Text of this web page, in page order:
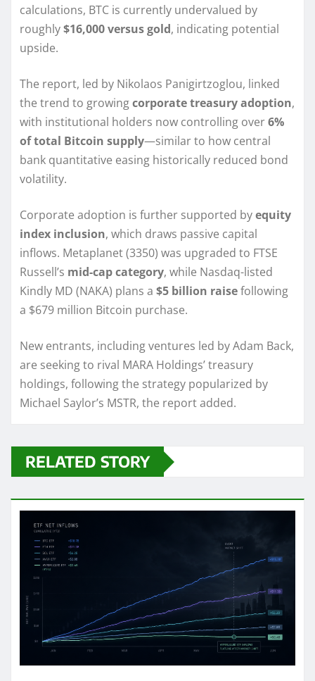
calculations, BTC is currently undervalued by
roughly$16,000 versus gold, indicating potential
upside.
The report, led by Nikolaos Panigirtzoglou, linked
the trend to growingcorporate treasury adoption,
with institutional holders now controlling over6%
of total Bitcoin supply—similar to how central
bank quantitative easing historically reduced bond
volatility.
Corporate adoption is further supported byequity
index inclusion, which draws passive capital
inflows. Metaplanet (3350) was upgraded to FTSE
Russell’s mid-cap category, while Nasdaq-listed
Kindly MD (NAKA) plans a $5 billion raisefollowing
a $679 million Bitcoin purchase.
New entrants, including ventures led by Adam Back,
are seeking to rival MARA Holdings’ treasury
holdings, following the strategy popularized by
Michael Saylor’s MSTR, the report added.
RELATED STORY